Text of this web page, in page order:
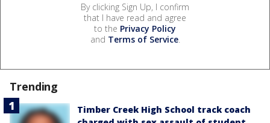
By clicking Sign Up, I confirm
that I have read and agree
to the Privacy Policy
and Terms of Service.
Trending
Timber Creek High School track coach